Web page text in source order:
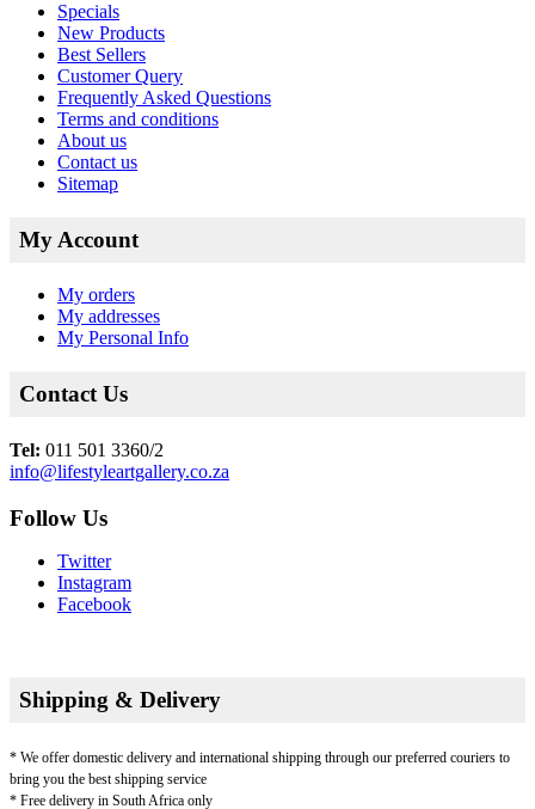
Specials
New Products
Best Sellers
Customer Query
Frequently Asked Questions
Terms and conditions
About us
Contact us
Sitemap
My Account
My orders
My addresses
My Personal Info
Contact Us
Tel: 011 501 3360/2
info@lifestyleartgallery.co.za
Follow Us
Twitter
Instagram
Facebook
Shipping & Delivery
* We offer domestic delivery and international shipping through our preferred couriers to
bring you the best shipping service
* Free delivery in South Africa only